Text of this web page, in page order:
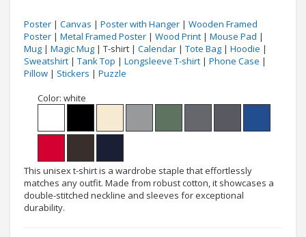
Poster | Canvas | Poster with Hanger | Wooden Framed
Poster | Metal Framed Poster | Wood Print | Mouse Pad |
Mug | Magic Mug | T-shirt | Calendar | Tote Bag | Hoodie |
Sweatshirt | Tank Top | Longsleeve T-shirt | Phone Case |
Pillow | Stickers | Puzzle
Color: white
This unisex t-shirt is a wardrobe staple that effortlessly
matches any outfit. Made from robust cotton, it showcases a
double-stitched neckline and sleeves for exceptional
durability.